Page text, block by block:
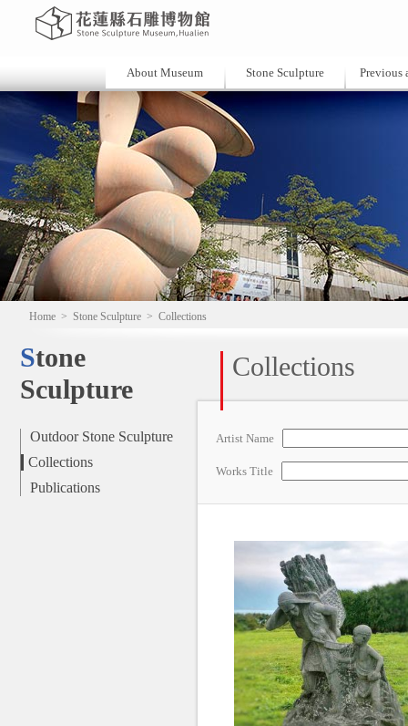
About Museum Stone Sculpture Previous
Home > Stone Sculpture > Collections
Stone
Sculpture
Outdoor Stone Sculpture
Collections
Publications
Collections
Artist Name
Works Title